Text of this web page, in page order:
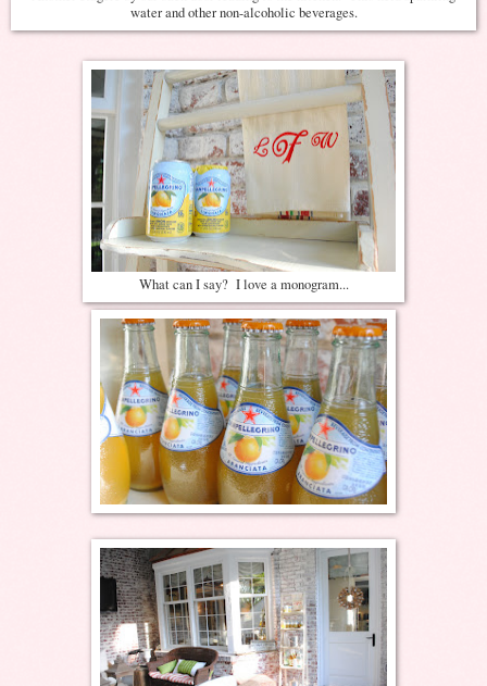
water and other non-alcoholic beverages.
What can I say? I love a monogram...